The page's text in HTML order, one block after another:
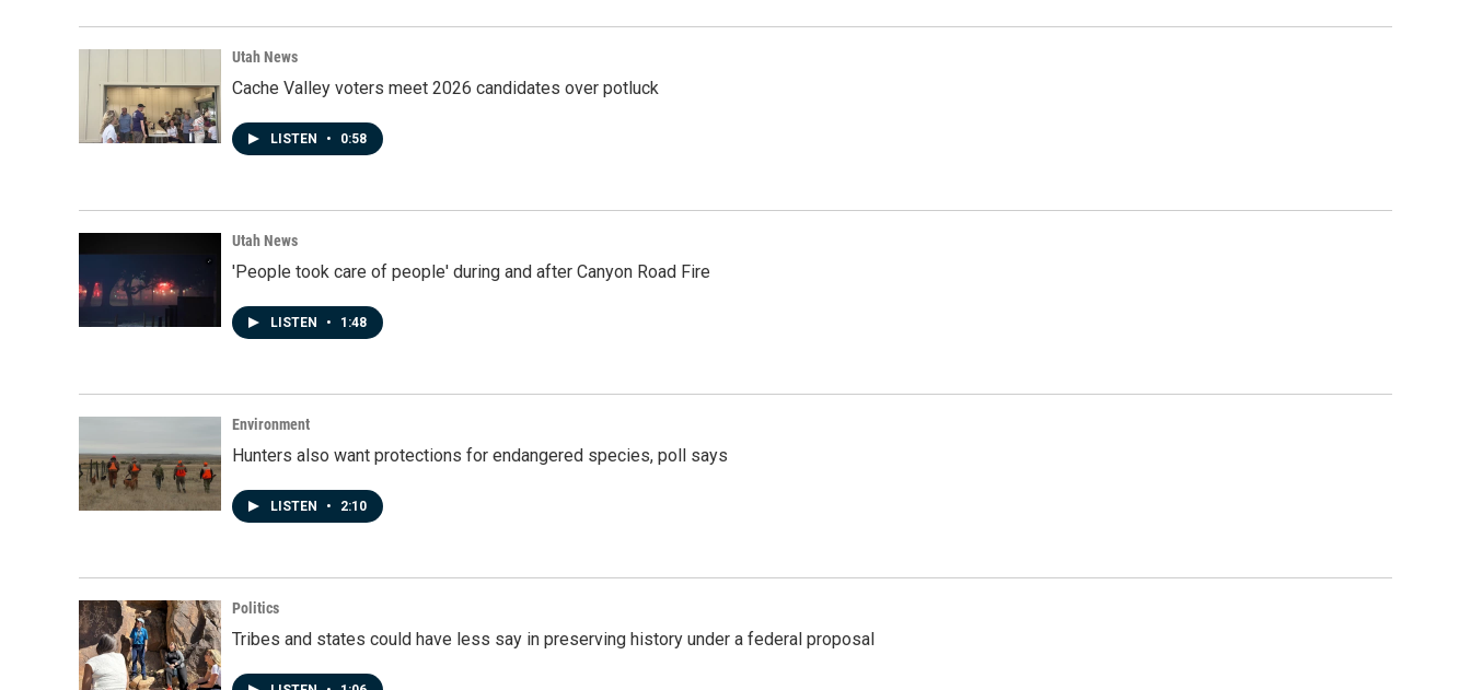
Utah News
Cache Valley voters meet 2026 candidates over potluck
LISTEN • 0:58
Utah News
'People took care of people' during and after Canyon Road Fire
LISTEN • 1:48
Environment
Hunters also want protections for endangered species, poll says
LISTEN • 2:10
Politics
Tribes and states could have less say in preserving history under a federal proposal